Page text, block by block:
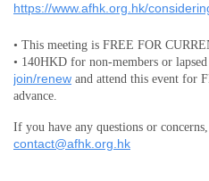
https://www.afhk.org.hk/
• This meeting is FREE FOR
• 140HKD for non-members or
join/renew and attend this event for
advance.
If you have any questions or
contact@afhk.org.hk